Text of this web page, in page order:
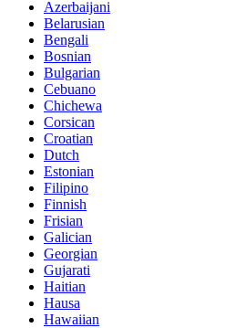
Azerbaijani
Belarusian
Bengali
Bosnian
Bulgarian
Cebuano
Chichewa
Corsican
Croatian
Dutch
Estonian
Filipino
Finnish
Frisian
Galician
Georgian
Gujarati
Haitian
Hausa
Hawaiian